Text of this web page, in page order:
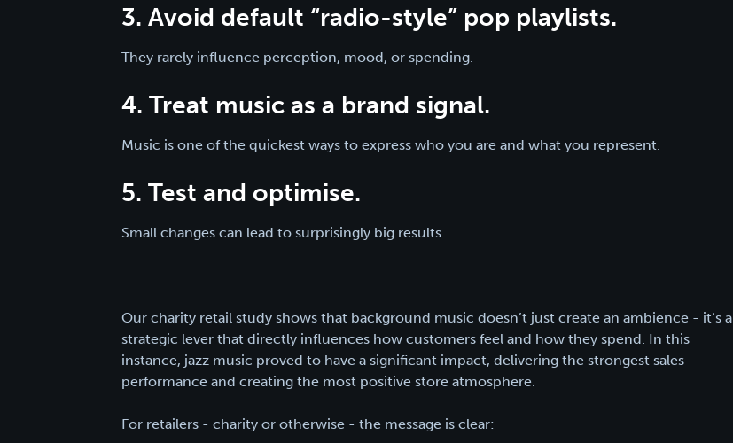
3. Avoid default “radio-style” pop playlists.
They rarely influence perception, mood, or spending.
4. Treat music as a brand signal.
Music is one of the quickest ways to express who you are and what you represent.
5. Test and optimise.
Small changes can lead to surprisingly big results.
Our charity retail study shows that background music doesn’t just create an ambience - it’s a
strategic lever that directly influences how customers feel and how they spend. In this
instance, jazz music proved to have a significant impact, delivering the strongest sales
performance and creating the most positive store atmosphere.
For retailers - charity or otherwise - the message is clear: